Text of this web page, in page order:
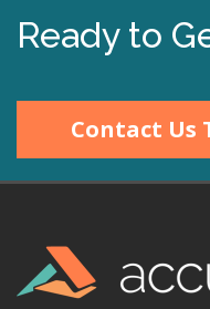
Ready to
Contact Us